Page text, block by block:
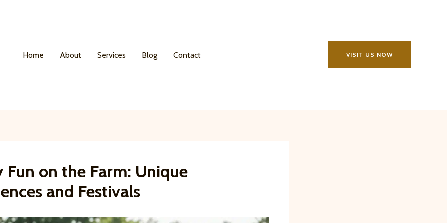
Home About Services Blog Contact VISIT US NOW
Fun on the Farm: Unique
and Festivals